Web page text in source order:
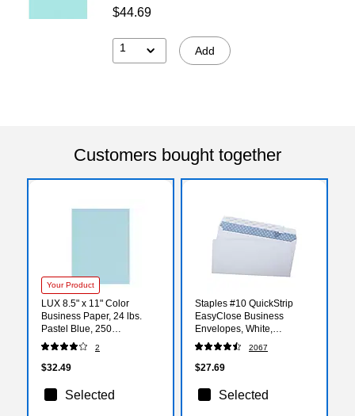
$44.69
1 Add
Customers bought together
Your Product
LUX 8.5" x 11" Color
Business Paper, 24 lbs.
Pastel Blue, 250
Sheets/Ream (81211-P-64-
250)
2
$32.49
Selected
Staples #10 QuickStrip
EasyClose Business
Envelopes, White,
Security‑Tinted, Peel &
Seal Closure, 9.5" x 4.125",
500/Box
2067
$27.69
Selected